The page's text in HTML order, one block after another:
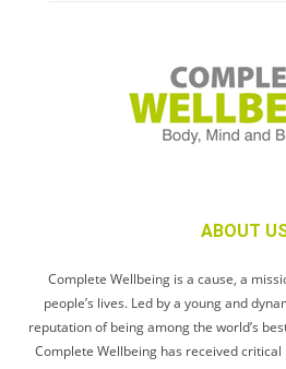
ABOUT
Complete Wellbeing is a cause, a
people’s lives. Led by a young and
reputation of being among the world’s
Complete Wellbeing has received